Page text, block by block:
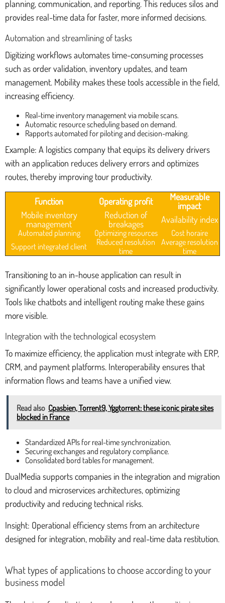
planning, communication, and reporting. This reduces silos and
provides real-time data for faster, more informed decisions.
Automation and streamlining of tasks
Digitizing workflows automates time-consuming processes
such as order validation, inventory updates, and team
management. Mobility makes these tools accessible in the field,
increasing efficiency.
Real-time inventory management via mobile scans.
Automatic resource scheduling based on demand.
Rapports automated for piloting and decision-making.
Example: A logistics company that equips its delivery drivers
with an application reduces delivery errors and optimizes
routes, thereby improving tour productivity.
Function Operating profit
Measurable
impact
Mobile inventory
management
Reduction of
breakages
Availability index
Automated planning Optimizing resources
Cost horaire
Support integrated client
Reduced resolution
time
Average resolution
time
Transitioning to an in-house application can result in
significantly lower operational costs and increased productivity.
Tools like chatbots and intelligent routing make these gains
more visible.
Integration with the technological ecosystem
To maximize efficiency, the application must integrate with ERP,
CRM, and payment platforms. Interoperability ensures that
information flows and teams have a unified view.
Read also Cpasbien, Torrent9, Yggtorrent: these iconic pirate sites
blocked in France
Standardized APIs for real-time synchronization.
Securing exchanges and regulatory compliance.
Consolidated bord tables for management.
DualMedia supports companies in the integration and migration
to cloud and microservices architectures, optimizing
productivity and reducing technical risks.
Insight: Operational efficiency stems from an architecture
designed for integration, mobility and real-time data restitution.
What types of applications to choose according to your
business model